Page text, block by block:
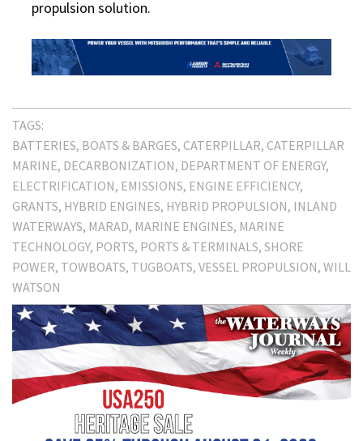
propulsion solution.
TAGS:
BATTERIES BOATS & BARGES CATERPILLAR CATERPILLAR
MARINE DECARBONIZATION DEPARTMENT OF ENERGY
ELECTRIFICATION EMISSIONS ENGINE EFFICIENCY
GRANTS HYBRID ENGINES HYBRID PROPULSION INLAND
WATERWAYS MARAD MARINE ENGINES MARINE
TECHNOLOGY PORTS PORTS & TERMINALS SHORE
POWER TOWBOATS TUGBOATS VESSEL PROPULSION WILL
WATSON